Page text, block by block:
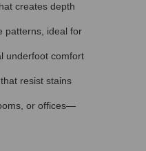
creates depth
patterns, ideal for
underfoot comfort
resist stains
or offices—